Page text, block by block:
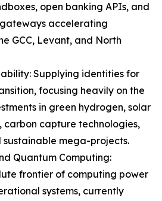
open banking APIs, and
accelerating
GCC, Levant, and North
Supplying identities for
focusing heavily on the
in green hydrogen, solar
carbon capture technologies,
mega-projects.
Quantum Computing:
frontier of computing power
systems, currently